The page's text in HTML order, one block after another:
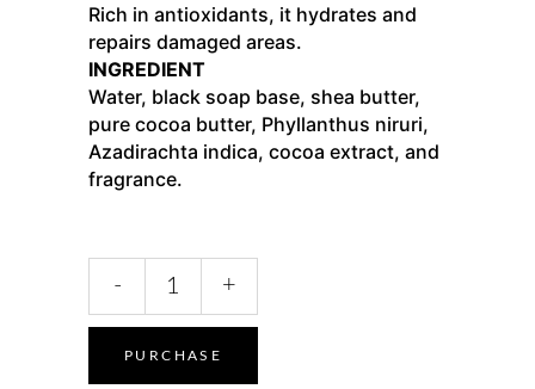
Rich in antioxidants, it hydrates and
repairs damaged areas.
INGREDIENT
Water, black soap base, shea butter,
pure cocoa butter, Phyllanthus niruri,
Azadirachta indica, cocoa extract, and
fragrance.
- +
PURCHASE